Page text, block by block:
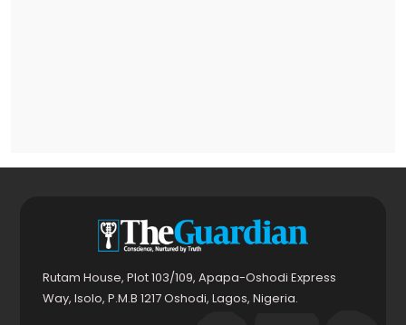
Rutam House, Plot 103/109, Apapa-Oshodi Express
Way, Isolo, P.M.B 1217 Oshodi, Lagos, Nigeria.